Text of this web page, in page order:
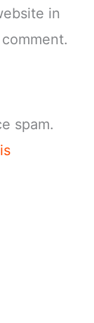
in
spam.